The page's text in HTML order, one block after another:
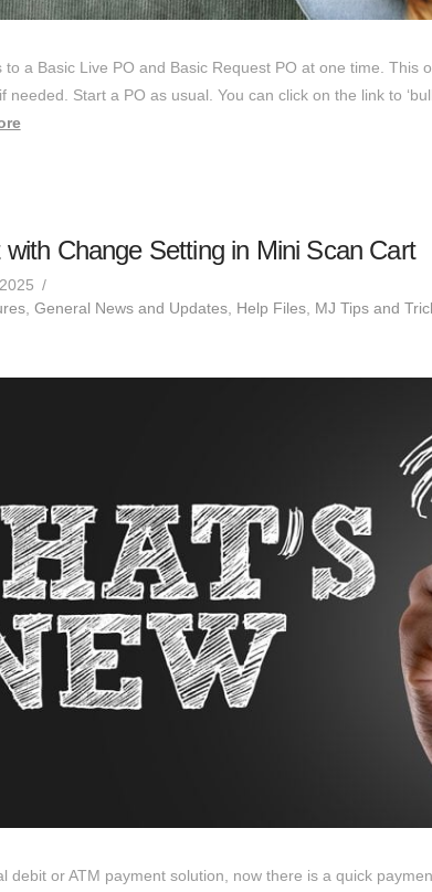
a Basic Live PO and Basic Request PO at one time. This
Start a PO as usual. You can click on the link to
Change Setting in Mini Scan Cart
, General News and Updates, Help Files, MJ Tips and
debit or ATM payment solution, now there is a quick